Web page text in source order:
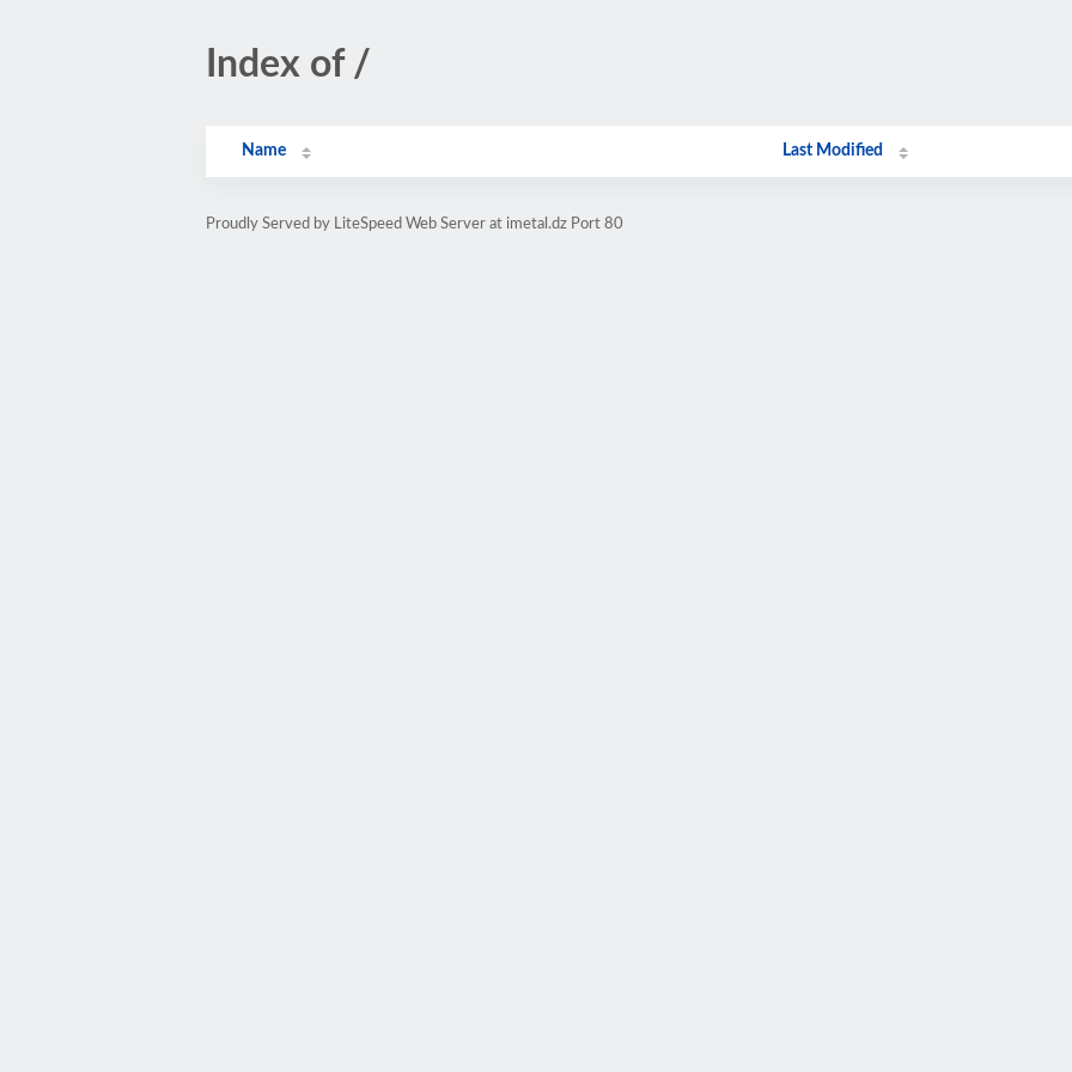
Index of /
Name Last Modified
Proudly Served by LiteSpeed Web Server at imetal.dz Port 80